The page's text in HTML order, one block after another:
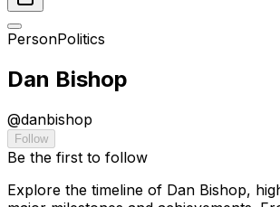
PersonPolitics
Dan Bishop
@danbishop
Follow
Be the first to follow
Explore the timeline of Dan Bishop,